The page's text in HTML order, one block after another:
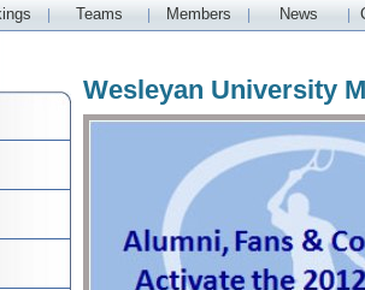
Teams Members News
Wesleyan University